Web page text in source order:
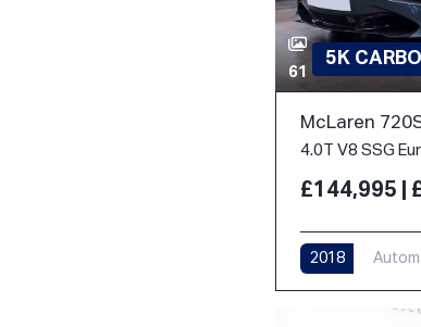
61
5K
McLaren
4.0T V8 SSG
£144,995 |
2018